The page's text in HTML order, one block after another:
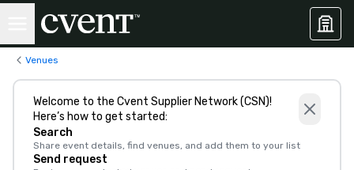
Venues
Welcome to the Cvent Supplier Network (CSN)!
Here’s how to get started:
Search
Share event details, find venues, and add them to your list
Send request